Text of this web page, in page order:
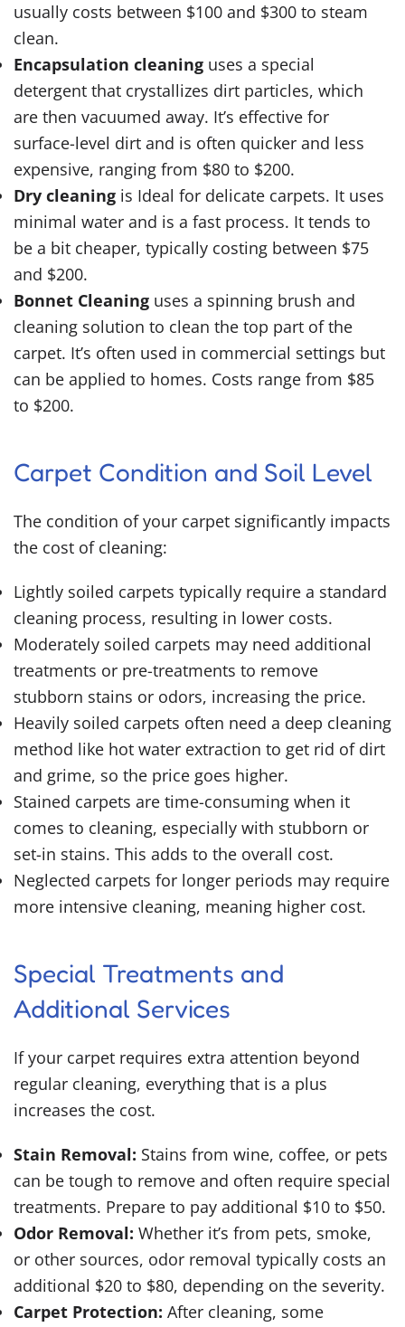
usually costs between $100 and $300 to steam
clean.
Encapsulation cleaning uses a special
detergent that crystallizes dirt particles, which
are then vacuumed away. It’s effective for
surface-level dirt and is often quicker and less
expensive, ranging from $80 to $200.
Dry cleaning is Ideal for delicate carpets. It uses
minimal water and is a fast process. It tends to
be a bit cheaper, typically costing between $75
and $200.
Bonnet Cleaning uses a spinning brush and
cleaning solution to clean the top part of the
carpet. It’s often used in commercial settings but
can be applied to homes. Costs range from $85
to $200.
Carpet Condition and Soil Level
The condition of your carpet significantly impacts
the cost of cleaning:
Lightly soiled carpets typically require a standard
cleaning process, resulting in lower costs.
Moderately soiled carpets may need additional
treatments or pre-treatments to remove
stubborn stains or odors, increasing the price.
Heavily soiled carpets often need a deep cleaning
method like hot water extraction to get rid of dirt
and grime, so the price goes higher.
Stained carpets are time-consuming when it
comes to cleaning, especially with stubborn or
set-in stains. Тhis adds to the overall cost.
Neglected carpets for longer periods may require
more intensive cleaning, meaning higher cost.
Special Treatments and
Additional Services
If your carpet requires extra attention beyond
regular cleaning, everything that is a plus
increases the cost.
Stain Removal: Stains from wine, coffee, or pets
can be tough to remove and often require special
treatments. Prepare to pay additional $10 to $50.
Odor Removal: Whether it’s from pets, smoke,
or other sources, odor removal typically costs an
additional $20 to $80, depending on the severity.
Carpet Protection: After cleaning, some